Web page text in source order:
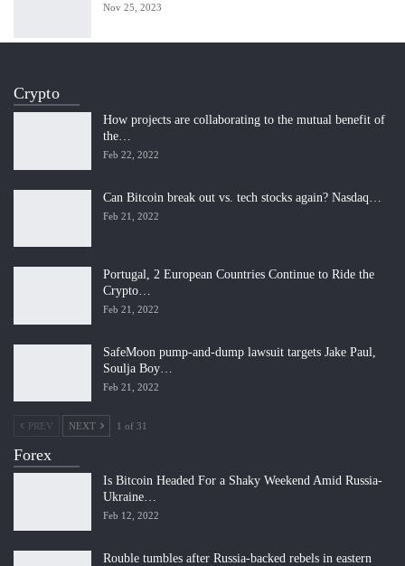
Nov 25, 2023
Crypto
How projects are collaborating to the mutual benefit of
the…
Feb 22, 2022
Can Bitcoin break out vs. tech stocks again? Nasdaq…
Feb 21, 2022
Portugal, 2 European Countries Continue to Ride the
Crypto…
Feb 21, 2022
SafeMoon pump-and-dump lawsuit targets Jake Paul,
Soulja Boy…
Feb 21, 2022
PREV NEXT 1 of 31
Forex
Is Bitcoin Headed For a Shaky Weekend Amid Russia-
Ukraine…
Feb 12, 2022
Rouble tumbles after Russia-backed rebels in eastern